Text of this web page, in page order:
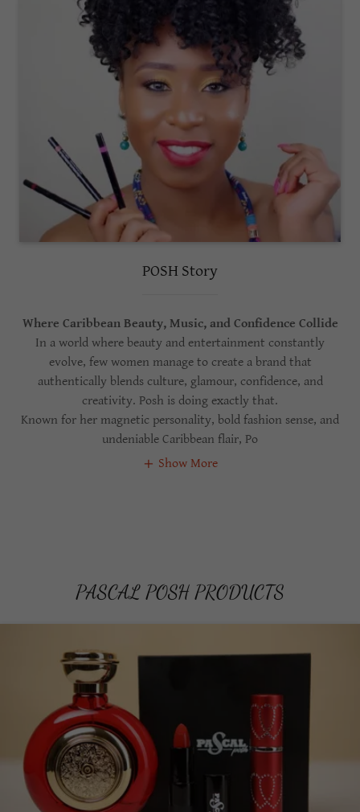
POSH Story
Where Caribbean Beauty, Music, and Confidence Collide
In a world where beauty and entertainment constantly
evolve, few women manage to create a brand that
authentically blends culture, glamour, confidence, and
creativity. Posh is doing exactly that.
Known for her magnetic personality, bold fashion sense, and
undeniable Caribbean flair, Po
Show More
PASCAL POSH PRODUCTS